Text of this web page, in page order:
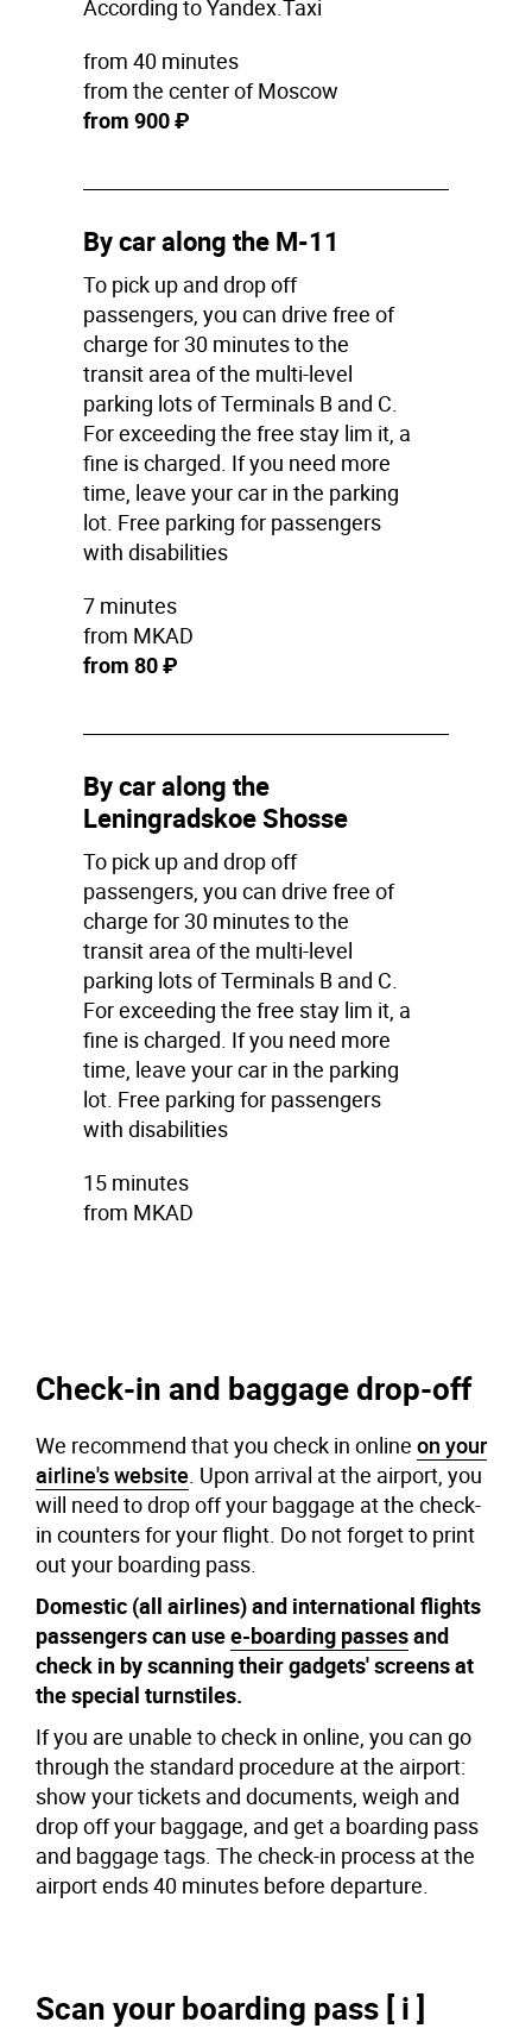
According to Yandex.Taxi
from 40 minutes
from the center of Moscow
from 900 ₽
By car along the M-11
To pick up and drop off
passengers, you can drive free of
charge for 30 minutes to the
transit area of the multi-level
parking lots of Terminals B and C.
For exceeding the free stay lim it, a
fine is charged. If you need more
time, leave your car in the parking
lot. Free parking for passengers
with disabilities
7 minutes
from MKAD
from 80 ₽
By car along the
Leningradskoe Shosse
To pick up and drop off
passengers, you can drive free of
charge for 30 minutes to the
transit area of the multi-level
parking lots of Terminals B and C.
For exceeding the free stay lim it, a
fine is charged. If you need more
time, leave your car in the parking
lot. Free parking for passengers
with disabilities
15 minutes
from MKAD
Check-in and baggage drop-off
We recommend that you check in online on your
airline's website. Upon arrival at the airport, you
will need to drop off your baggage at the check-
in counters for your flight. Do not forget to print
out your boarding pass.
Domestic (all airlines) and international flights
passengers can usee-boarding passesand
check in by scanning their gadgets' screens at
the special turnstiles.
If you are unable to check in online, you can go
through the standard procedure at the airport:
show your tickets and documents, weigh and
drop off your baggage, and get a boarding pass
and baggage tags. The check-in process at the
airport ends 40 minutes before departure.
Scan your boarding pass [ i ]